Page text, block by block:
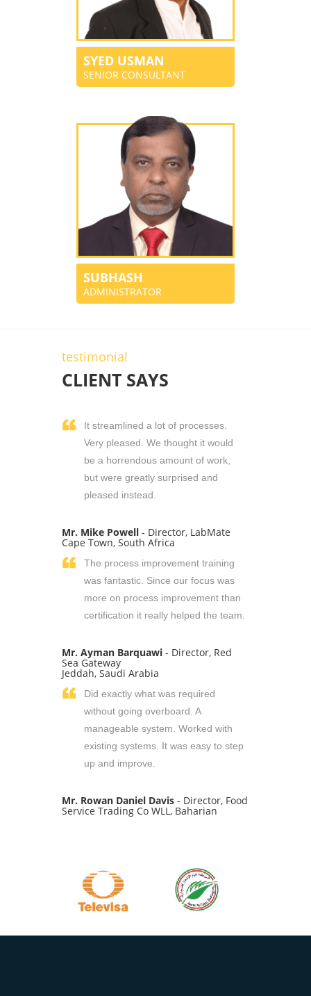
SYED USMAN
SENIOR CONSULTANT
SUBHASH
ADMINISTRATOR
testimonial
CLIENT SAYS
It streamlined a lot of processes.
Very pleased. We thought it would
be a horrendous amount of work,
but were greatly surprised and
pleased instead.
Mr. Mike Powell - Director, LabMate
Cape Town, South Africa
The process improvement training
was fantastic. Since our focus was
more on process improvement than
certification it really helped the team.
Mr. Ayman Barquawi - Director, Red
Sea Gateway
Jeddah, Saudi Arabia
Did exactly what was required
without going overboard. A
manageable system. Worked with
existing systems. It was easy to step
up and improve.
Mr. Rowan Daniel Davis - Director, Food
Service Trading Co WLL, Baharian